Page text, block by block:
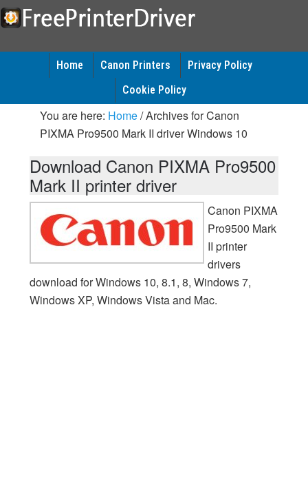
Home Canon Printers
Privacy Policy
Cookie Policy
You are here: Home/Archives for Canon
PIXMA Pro9500 Mark II driver Windows 10
Download Canon PIXMA Pro9500
Mark II printer driver
Canon PIXMA
Pro9500 Mark
II printer
drivers
download for Windows 10, 8.1, 8, Windows 7,
Windows XP, Windows Vista and Mac.